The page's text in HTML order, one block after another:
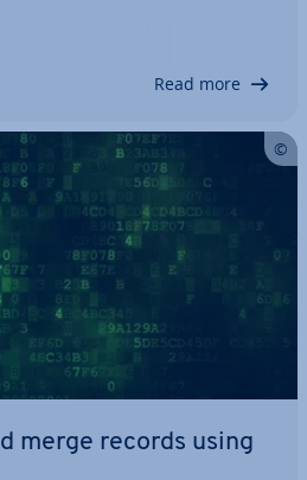
in PHP with a straight­for­
highlight what you need
Read more
merge records using